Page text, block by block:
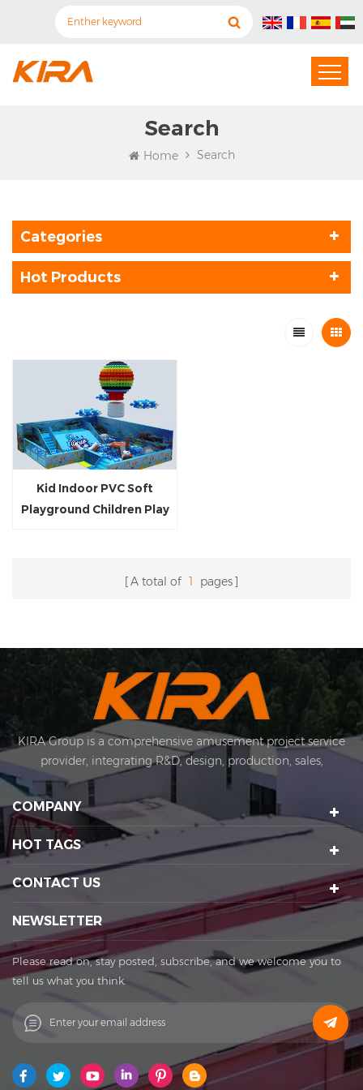
Search
Home Search
Categories
Hot Products
Kid Indoor PVC Soft
Playground Children Play
A total of 1 pages
KIRA Group is a comprehensive amusement project service
provider, integrating R&D, design, production, sales,
installation and after-sales. KIRA's business covers
amusement equipment design and manufacturing, scenic
spot planning and design, sports technology projects, scenic
night tour operations, sculptures Art creation, etc. We have a
number of certification qualifications such as High-tech
enterprises, Standard-implementing enterprises, Import &
Export rights and National patents. It's a well-known
enterprise that affects the development of the cultural
tourism industry. Kira's factory was established in 2015 and
located in Huadu District of Guangzhou city, covering an
area of 11,000 square meters. The factory owns its office
lots, staff canteens and staff dormitories. The factory has
always achieved a win-win cooperation with exquisite
craftsmanship, high-efficiency production, and thoughtful
service. You are welcome to contact us to establish a long-
COMPANY
HOT TAGS
CONTACT US
NEWSLETTER
Please read on, stay posted, subscribe, and we welcome you to
tell us what you think.